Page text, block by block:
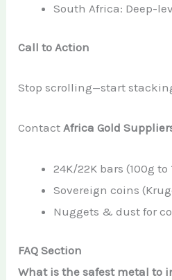
South Africa: Deep-
Call to Action
Stop scrolling—start
ContactAfrica Gold
24K/22K bars (100g to
Sovereign coins
Nuggets & dust for
FAQ Section
What is the safest metal to